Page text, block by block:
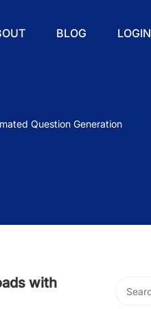
BLOG LOGIN
Question Generation
with